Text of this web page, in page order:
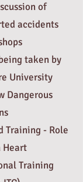
of
accidents
taken by
University
Dangerous
Training - Role
Heart
Training